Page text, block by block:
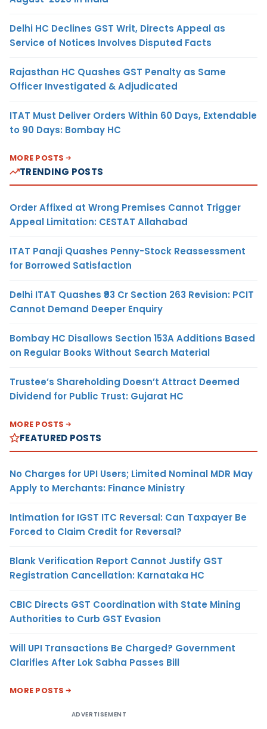
Delhi HC Declines GST Writ, Directs Appeal as
Service of Notices Involves Disputed Facts
Rajasthan HC Quashes GST Penalty as Same
Officer Investigated & Adjudicated
ITAT Must Deliver Orders Within 60 Days, Extendable
to 90 Days: Bombay HC
MORE POSTS
TRENDING POSTS
Order Affixed at Wrong Premises Cannot Trigger
Appeal Limitation: CESTAT Allahabad
ITAT Panaji Quashes Penny-Stock Reassessment
for Borrowed Satisfaction
Delhi ITAT Quashes ₹93 Cr Section 263 Revision: PCIT
Cannot Demand Deeper Enquiry
Bombay HC Disallows Section 153A Additions Based
on Regular Books Without Search Material
Trustee’s Shareholding Doesn’t Attract Deemed
Dividend for Public Trust: Gujarat HC
MORE POSTS
FEATURED POSTS
No Charges for UPI Users; Limited Nominal MDR May
Apply to Merchants: Finance Ministry
Intimation for IGST ITC Reversal: Can Taxpayer Be
Forced to Claim Credit for Reversal?
Blank Verification Report Cannot Justify GST
Registration Cancellation: Karnataka HC
CBIC Directs GST Coordination with State Mining
Authorities to Curb GST Evasion
Will UPI Transactions Be Charged? Government
Clarifies After Lok Sabha Passes Bill
MORE POSTS
ADVERTISEMENT